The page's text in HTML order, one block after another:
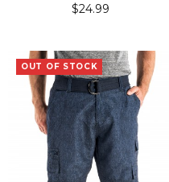
$24.99
OUT OF STOCK